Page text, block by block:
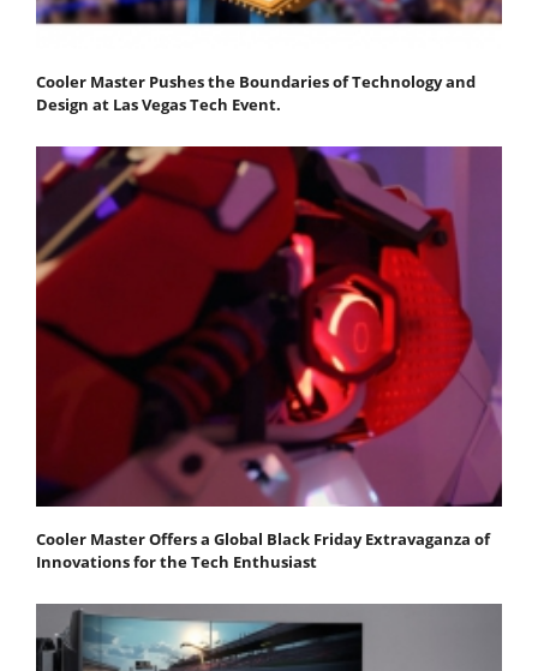
Cooler Master Pushes the Boundaries of Technology and
Design at Las Vegas Tech Event.
Cooler Master Offers a Global Black Friday Extravaganza of
Innovations for the Tech Enthusiast